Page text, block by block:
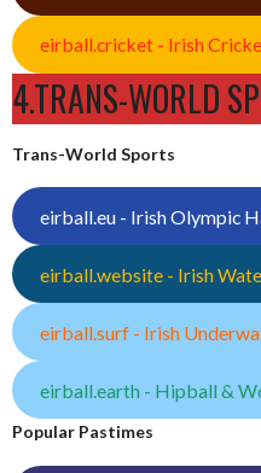
eirball.cricket - Irish
4.TRANS-WORLD
Trans-World Sports
eirball.eu - Irish Olympic
eirball.website - Irish
eirball.surf - Irish
eirball.earth - Hipball &
Popular Pastimes